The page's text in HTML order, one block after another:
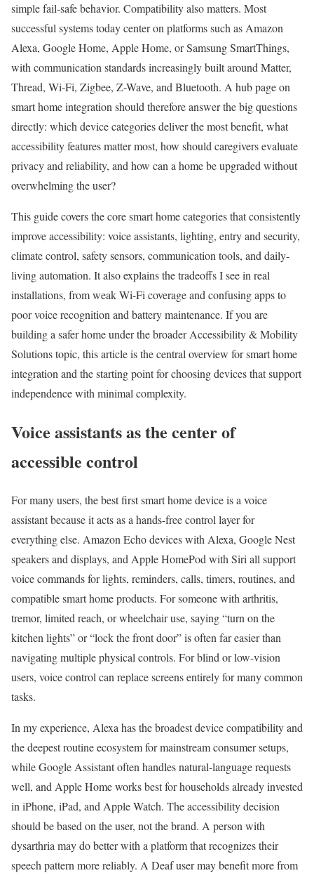
simple fail-safe behavior. Compatibility also matters. Most
successful systems today center on platforms such as Amazon
Alexa, Google Home, Apple Home, or Samsung SmartThings,
with communication standards increasingly built around Matter,
Thread, Wi-Fi, Zigbee, Z-Wave, and Bluetooth. A hub page on
smart home integration should therefore answer the big questions
directly: which device categories deliver the most benefit, what
accessibility features matter most, how should caregivers evaluate
privacy and reliability, and how can a home be upgraded without
overwhelming the user?
This guide covers the core smart home categories that consistently
improve accessibility: voice assistants, lighting, entry and security,
climate control, safety sensors, communication tools, and daily-
living automation. It also explains the tradeoffs I see in real
installations, from weak Wi-Fi coverage and confusing apps to
poor voice recognition and battery maintenance. If you are
building a safer home under the broader Accessibility & Mobility
Solutions topic, this article is the central overview for smart home
integration and the starting point for choosing devices that support
independence with minimal complexity.
Voice assistants as the center of
accessible control
For many users, the best first smart home device is a voice
assistant because it acts as a hands-free control layer for
everything else. Amazon Echo devices with Alexa, Google Nest
speakers and displays, and Apple HomePod with Siri all support
voice commands for lights, reminders, calls, timers, routines, and
compatible smart home products. For someone with arthritis,
tremor, limited reach, or wheelchair use, saying “turn on the
kitchen lights” or “lock the front door” is often far easier than
navigating multiple physical controls. For blind or low-vision
users, voice control can replace screens entirely for many common
tasks.
In my experience, Alexa has the broadest device compatibility and
the deepest routine ecosystem for mainstream consumer setups,
while Google Assistant often handles natural-language requests
well, and Apple Home works best for households already invested
in iPhone, iPad, and Apple Watch. The accessibility decision
should be based on the user, not the brand. A person with
dysarthria may do better with a platform that recognizes their
speech pattern more reliably. A Deaf user may benefit more from